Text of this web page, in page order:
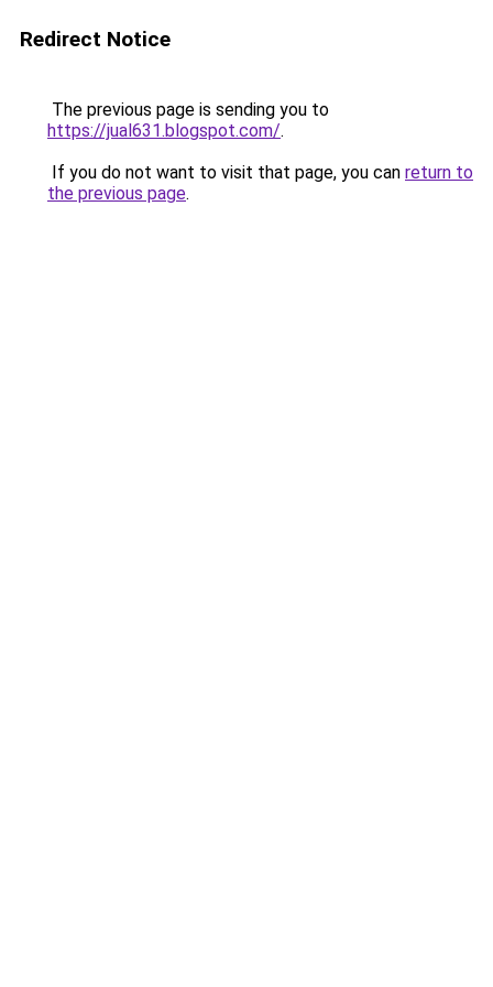
Redirect Notice
The previous page is sending you to
https://jual631.blogspot.com/.
If you do not want to visit that page, you can return to
the previous page.